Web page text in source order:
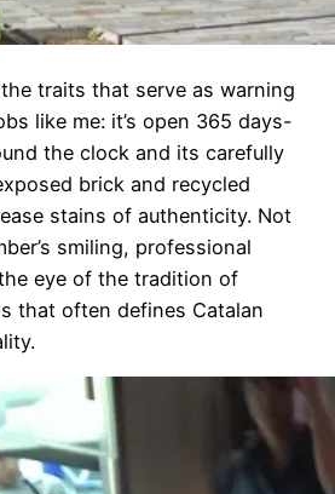
traits that serve as warning
like me: it’s open 365 days-
the clock and its carefully
brick and recycled
stains of authenticity. Not
smiling, professional
eye of the tradition of
that often defines Catalan